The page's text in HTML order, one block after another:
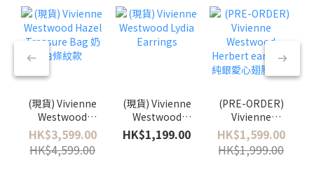
(現貨) Vivienne
Westwood
Hazel
Treasure Bag
奶白條紋款
HK$3,599.00
HK$4,599.00
(現貨) Vivienne
Westwood
Lydia Earrings
HK$1,199.00
(PRE-ORDER)
Vivienne
Westwood
Herbert
earrings 純銀
HK$1,599.00
HK$1,999.00